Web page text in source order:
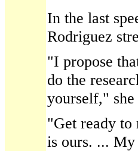
In the last
Rodriguez
"I propose
do the
yourself," she
"Get ready to
is ours. ...